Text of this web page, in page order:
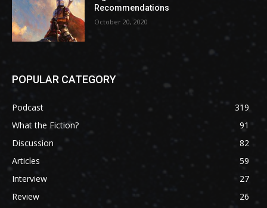
Recommendations
October 20, 2020
POPULAR CATEGORY
Podcast
319
What the Fiction?
91
Discussion
82
Articles
59
Interview
27
Review
26